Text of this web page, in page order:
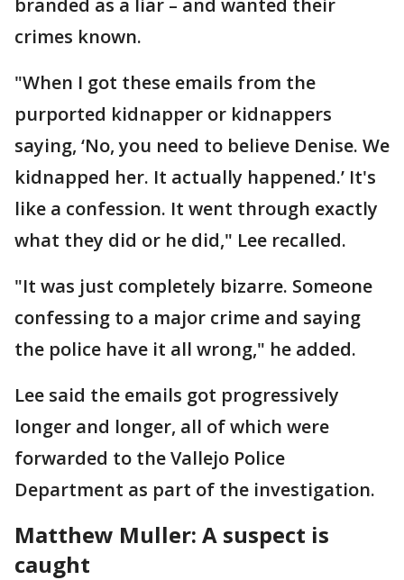
crimes known.
"When I got these emails from the
purported kidnapper or kidnappers
saying, ‘No, you need to believe Denise. We
kidnapped her. It actually happened.’ It's
like a confession. It went through exactly
what they did or he did," Lee recalled.
"It was just completely bizarre. Someone
confessing to a major crime and saying
the police have it all wrong," he added.
Lee said the emails got progressively
longer and longer, all of which were
forwarded to the Vallejo Police
Department as part of the investigation.
Matthew Muller: A suspect is
caught